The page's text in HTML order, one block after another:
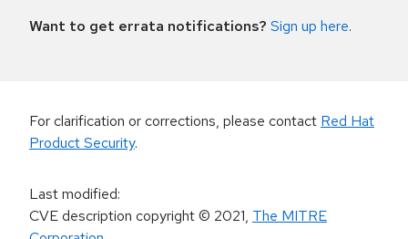
Want to get errata notifications? Sign up here.
For clarification or corrections, please contact Red Hat
Product Security.
Last modified:
CVE description copyright© 2021, The MITRE